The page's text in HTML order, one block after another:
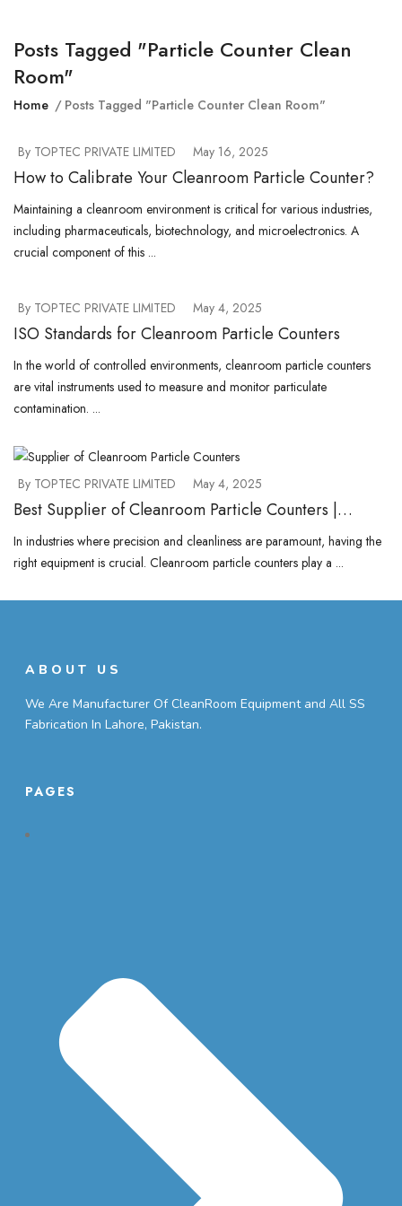
Posts Tagged "particle Counter Clean
Room"
Home Posts Tagged "particle Counter Clean Room"
By TOPTEC PRIVATE LIMITED May 16, 2025
How to Calibrate Your Cleanroom Particle Counter?
Maintaining a cleanroom environment is critical for various industries,
including pharmaceuticals, biotechnology, and microelectronics. A
crucial component of this ...
By TOPTEC PRIVATE LIMITED May 4, 2025
ISO Standards for Cleanroom Particle Counters
In the world of controlled environments, cleanroom particle counters
are vital instruments used to measure and monitor particulate
contamination. ...
By TOPTEC PRIVATE LIMITED May 4, 2025
Best Supplier of Cleanroom Particle Counters |
Choose TOPTEC.PK Now
In industries where precision and cleanliness are paramount, having the
right equipment is crucial. Cleanroom particle counters play a ...
ABOUT US
We Are Manufacturer Of CleanRoom Equipment and All SS
Fabrication In Lahore, Pakistan.
PAGES